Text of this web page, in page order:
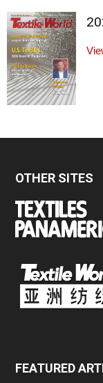
OTHER SITES
FEATURED